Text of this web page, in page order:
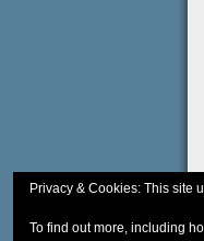
Privacy & Cookies: This site
To find out more, including